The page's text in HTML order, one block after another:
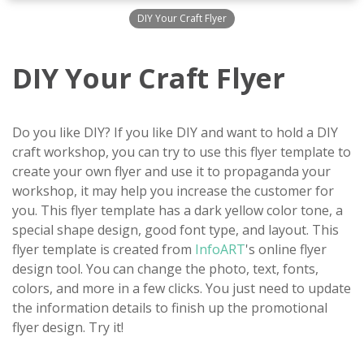
DIY Your Craft Flyer
DIY Your Craft Flyer
Do you like DIY? If you like DIY and want to hold a DIY
craft workshop, you can try to use this flyer template to
create your own flyer and use it to propaganda your
workshop, it may help you increase the customer for
you. This flyer template has a dark yellow color tone, a
special shape design, good font type, and layout. This
flyer template is created from InfoART's online flyer
design tool. You can change the photo, text, fonts,
colors, and more in a few clicks. You just need to update
the information details to finish up the promotional
flyer design. Try it!